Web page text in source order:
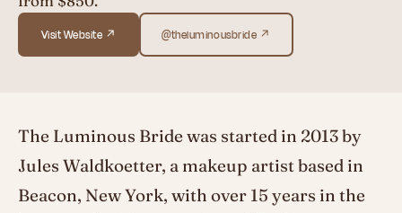
Visit Website ↗ @theluminousbride ↗
The Luminous Bride was started in 2013 by
Jules Waldkoetter, a makeup artist based in
Beacon, New York, with over 15 years in the